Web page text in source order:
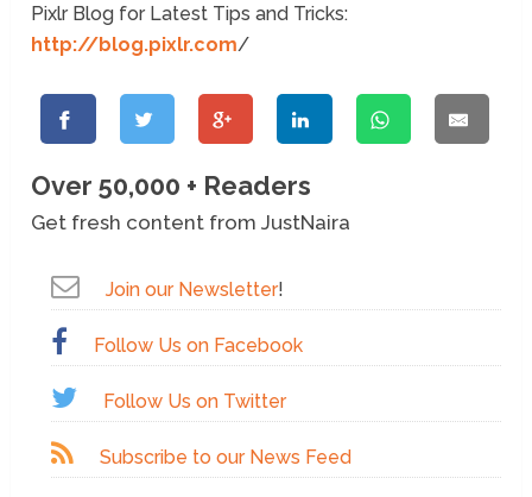
Pixlr Blog for Latest Tips and Tricks:
http://blog.pixlr.com/
Over 50,000 + Readers
Get fresh content from JustNaira
Join our Newsletter!
Follow Us on Facebook
Follow Us on Twitter
Subscribe to our News Feed